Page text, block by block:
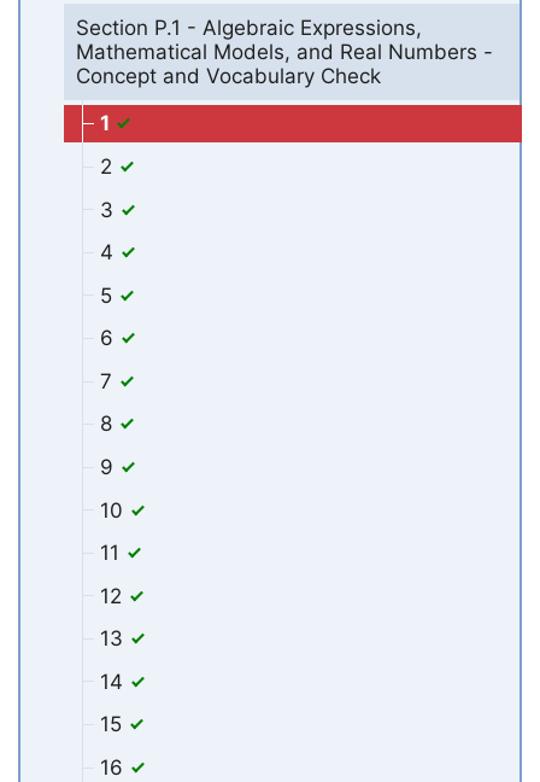
Section P.1 - Algebraic Expressions,
Mathematical Models, and Real Numbers -
Concept and Vocabulary Check
1
2
3
4
5
6
7
8
9
10
11
12
13
14
15
16